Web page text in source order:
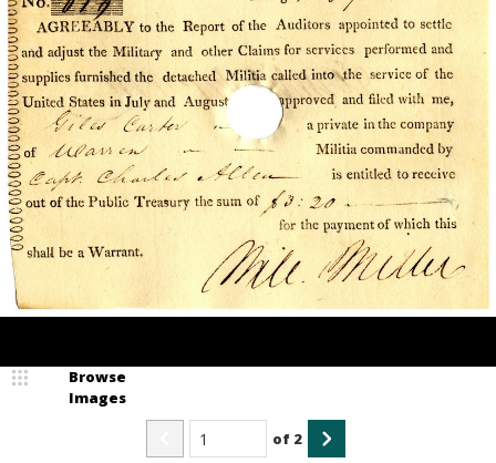
Browse
Images
of 2